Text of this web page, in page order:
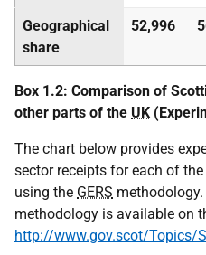
Geographical
share
52,996
Box 1.2: Comparison of
other parts of the UK
The chart below provides
sector receipts for each of the
using the GERS
methodology is available on
http://www.gov.scot/Topics/